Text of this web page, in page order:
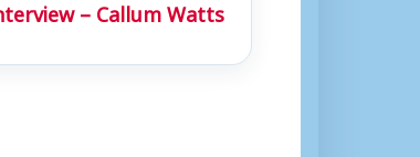
– Callum Watts